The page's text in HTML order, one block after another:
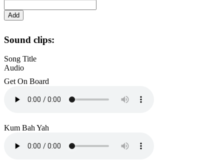
Sound clips:
Song Title
Audio
Get On Board
Kum Bah Yah